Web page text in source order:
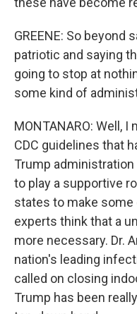
GREENE: So beyond
patriotic and saying
going to stop at
some kind of
MONTANARO: Well,
CDC guidelines that
Trump
to play a supportive
states to make
experts think that a
more necessary. Dr.
nation's leading
called on closing
Trump has been